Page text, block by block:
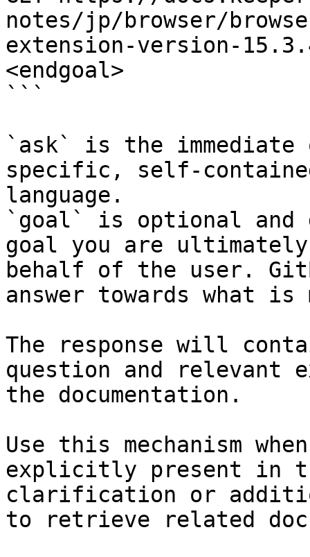
notes/jp/browser/
extension-version-
<endgoal>
```
`ask` is the
specific, self-
language.
`goal` is optional and
goal you are
behalf of the user.
answer towards what
The response will
question and relevant
the documentation.
Use this mechanism
explicitly present in
clarification or